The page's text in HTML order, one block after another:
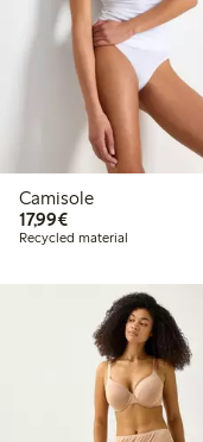
Camisole
17,99€€17.99
Recycled material